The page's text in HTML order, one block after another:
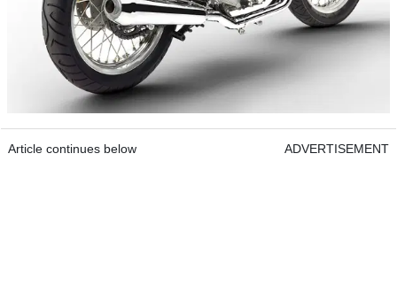
Article continues below ADVERTISEMENT